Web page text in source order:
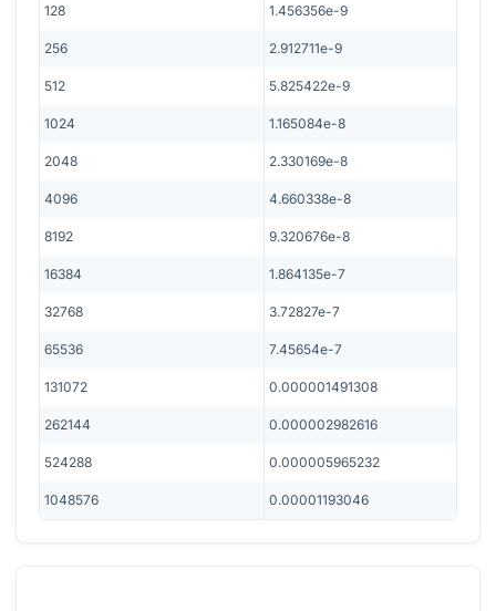
128 1.456356e-9
256 2.912711e-9
512 5.825422e-9
1024 1.165084e-8
2048 2.330169e-8
4096 4.660338e-8
8192 9.320676e-8
16384 1.864135e-7
32768 3.72827e-7
65536 7.45654e-7
131072 0.000001491308
262144 0.000002982616
524288 0.000005965232
1048576 0.00001193046